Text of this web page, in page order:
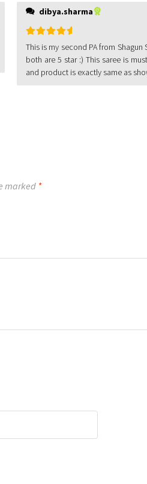
dibya.sharma
Rated
of 5
This is my second PA from
both are 5 star :) This saree is
and product is exactly same as
marked *